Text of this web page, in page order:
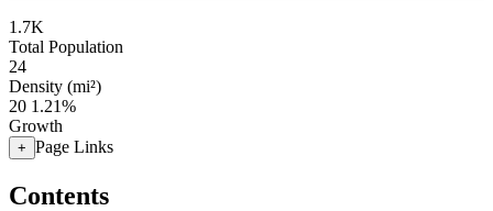
1.7K
Total Population
24
Density (mi²)
20 1.21%
Growth
+ Page Links
Contents